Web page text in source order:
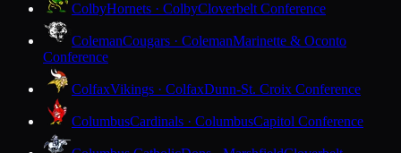
ColbyHornets · ColbyCloverbelt Conference
ColemanCougars · ColemanMarinette & Oconto
Conference
ColfaxVikings · ColfaxDunn-St. Croix Conference
ColumbusCardinals · ColumbusCapitol Conference